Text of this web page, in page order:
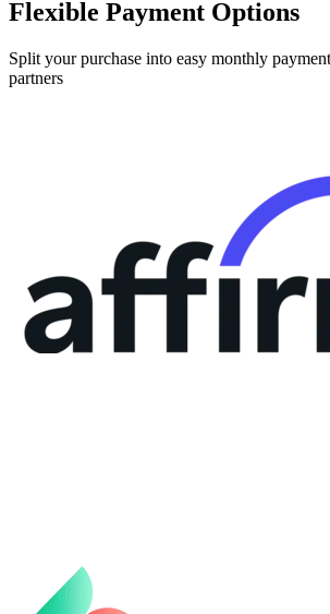
Flexible Payment Options
Split your purchase into easy monthly
partners